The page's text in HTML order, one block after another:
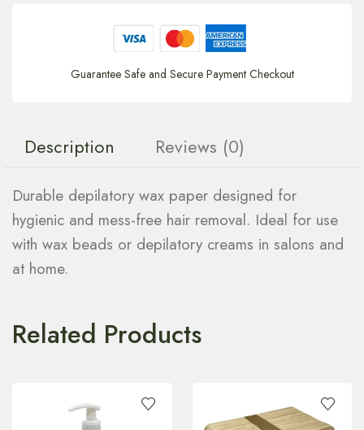
Guarantee Safe and Secure Payment Checkout
Description Reviews (0)
Durable depilatory wax paper designed for
hygienic and mess-free hair removal. Ideal for use
with wax beads or depilatory creams in salons and
at home.
Related Products